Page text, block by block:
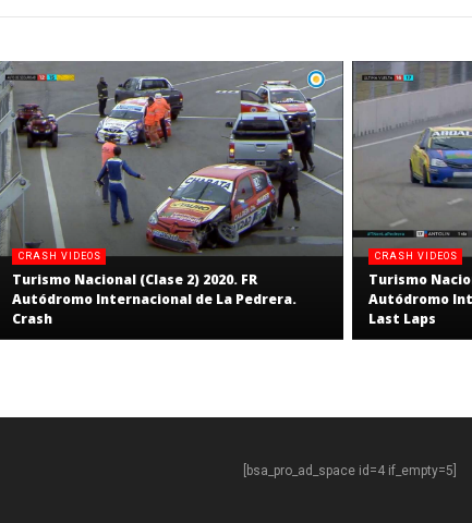
CRASH VIDEOS
Turismo Nacional (Clase 2) 2020. FR
Autódromo Internacional de La Pedrera.
Crash
CRASH VIDEOS
Turismo
Autódromo
Last Laps
[bsa_pro_ad_space id=4 if_empty=5]